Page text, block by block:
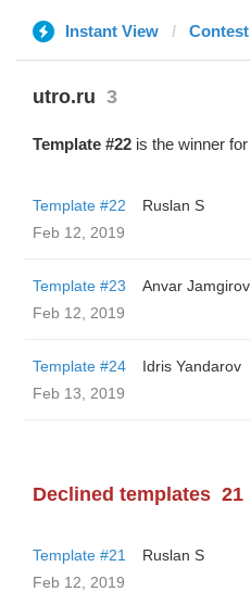
Instant View Contest
utro.ru 3
Template #22 is the winner for
Template #22
Ruslan S
Feb 12, 2019
Template #23
Anvar Jamgirov
Feb 12, 2019
Template #24
Idris Yandarov
Feb 13, 2019
Declined templates 21
Template #21
Ruslan S
Feb 12, 2019